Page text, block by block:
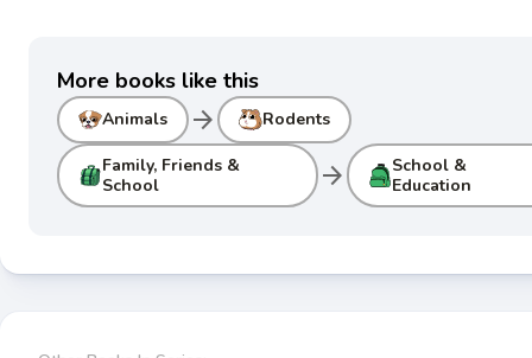
More books like this
Animals arrow_forward Rodents
Family, Friends &
School
arrow_forward
School &
Education